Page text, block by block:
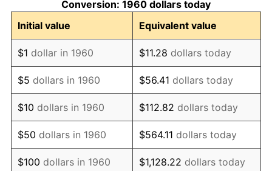
1971 $4,925.68 4.38%
1972 $5,083.78 3.21%
1973 $5,400.00 6.22%
1974 $5,995.95 11.04%
1975 $6,543.24 9.13%
1976 $6,920.27 5.76%
Conversion: 1960 dollars today
Initial value
Equivalent value
$1 dollar in 1960 $11.28 dollars today
$5 dollars in 1960 $56.41 dollars today
$10 dollars in 1960 $112.82 dollars today
$50 dollars in 1960 $564.11 dollars today
$100 dollars in 1960 $1,128.22 dollars today